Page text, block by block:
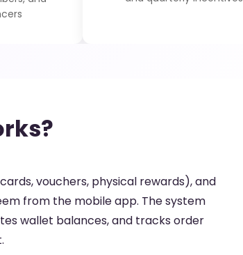
vouchers, physical rewards), and
from the mobile app. The system
wallet balances, and tracks order